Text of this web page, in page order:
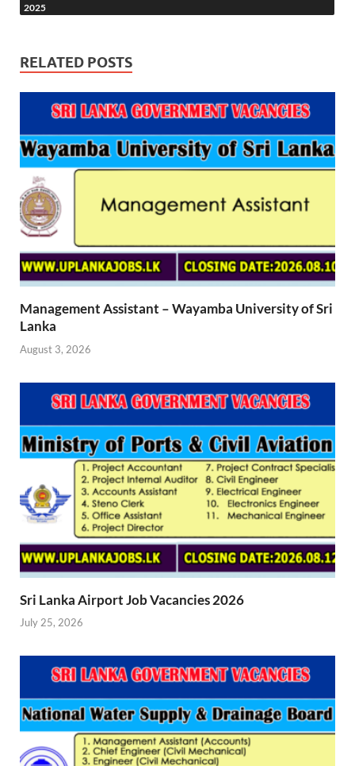
2025
RELATED POSTS
Management Assistant – Wayamba University of Sri
Lanka
August 3, 2026
Sri Lanka Airport Job Vacancies 2026
July 25, 2026